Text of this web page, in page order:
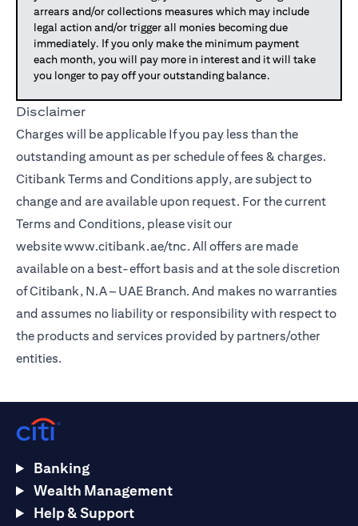
arrears and/or collections measures which may include
legal action and/or trigger all monies becoming due
immediately. If you only make the minimum payment
each month, you will pay more in interest and it will take
you longer to pay off your outstanding balance.
Disclaimer
Charges will be applicable If you pay less than the
outstanding amount as per schedule of fees & charges.
Citibank Terms and Conditions apply, are subject to
change and are available upon request. For the current
Terms and Conditions, please visit our
websitewww.citibank.ae/tnc. All offers are made
available on a best-effort basis and at the sole discretion
of Citibank, N.A – UAE Branch. And makes no warranties
and assumes no liability or responsibility with respect to
the products and services provided by partners/other
entities.
Banking
Wealth Management
Help & Support